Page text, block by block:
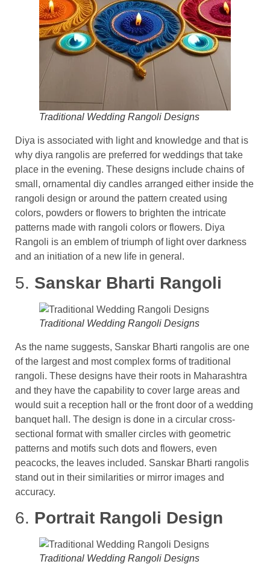
Traditional Wedding Rangoli Designs
Diya is associated with light and knowledge and that is
why diya rangolis are preferred for weddings that take
place in the evening. These designs include chains of
small, ornamental diy candles arranged either inside the
rangoli design or around the pattern created using
colors, powders or flowers to brighten the intricate
patterns made with rangoli colors or flowers. Diya
Rangoli is an emblem of triumph of light over darkness
and an initiation of a new life in general.
5. Sanskar Bharti Rangoli
Traditional Wedding Rangoli Designs
As the name suggests, Sanskar Bharti rangolis are one
of the largest and most complex forms of traditional
rangoli. These designs have their roots in Maharashtra
and they have the capability to cover large areas and
would suit a reception hall or the front door of a wedding
banquet hall. The design is done in a circular cross-
sectional format with smaller circles with geometric
patterns and motifs such dots and flowers, even
peacocks, the leaves included. Sanskar Bharti rangolis
stand out in their similarities or mirror images and
accuracy.
6. Portrait Rangoli Design
Traditional Wedding Rangoli Designs